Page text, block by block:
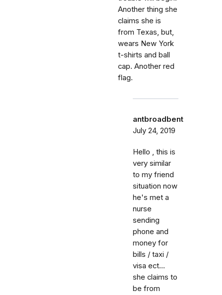
Another thing she
claims she is
from Texas, but,
wears New York
t-shirts and ball
cap. Another red
flag.
antbroadbent
July 24, 2019
Hello , this is
very similar
to my friend
situation now
he's met a
nurse
sending
phone and
money for
bills / taxi /
visa ect...
she claims to
be from